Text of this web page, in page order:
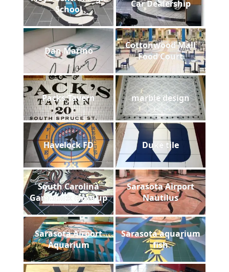
School
Car Dealership
Dan Marino
Cottonwood Mall
Food Court
Packs Tavern marble design
Havelock FD Duke tile
South Carolina
Gamecock close up
Sarasota Airport
Nautilus
Sarasota Airport
Aquarium
Sarasota aquarium
fish